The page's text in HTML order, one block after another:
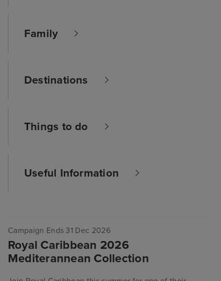
Family
Destinations
Things to do
Useful Information
Campaign Ends 31 Dec 2026
Royal Caribbean 2026
Mediterannean Collection